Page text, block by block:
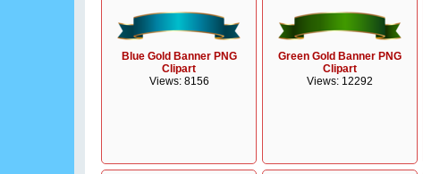
Blue Gold Banner PNG
Clipart
Views: 8156
Green Gold Banner PNG
Clipart
Views: 12292